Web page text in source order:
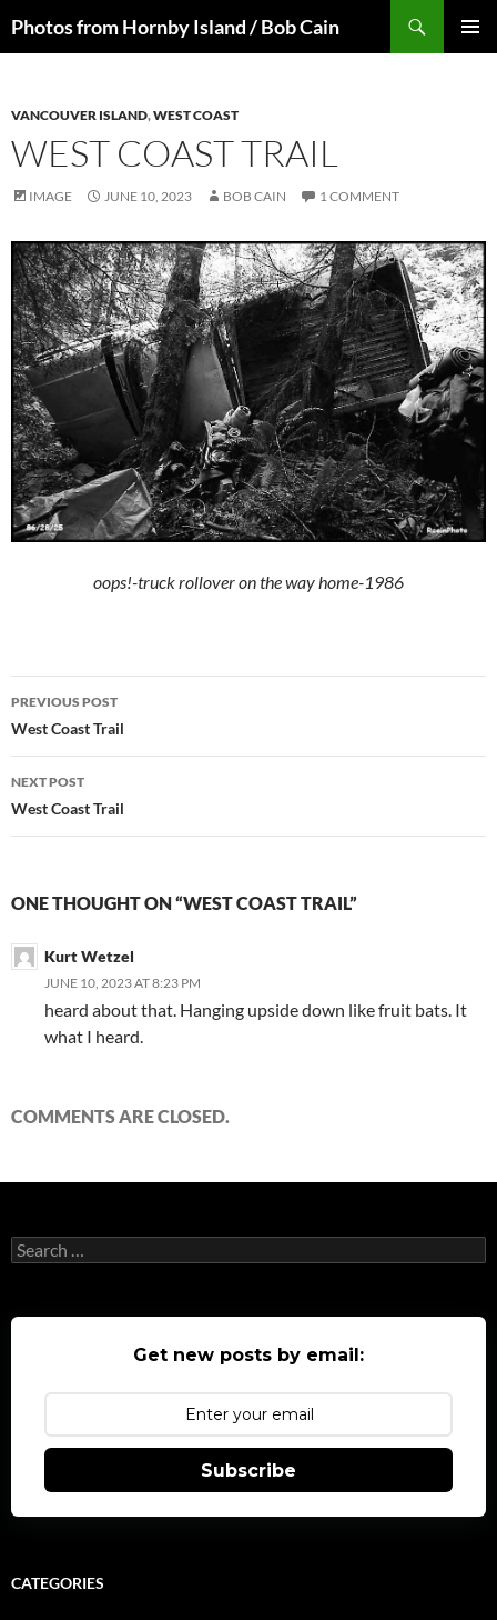
toPhotos from Hornby Island / Bob Cain
VANCOUVER ISLAND,WEST COAST
WEST COAST TRAIL
IMAGE JUNE 10, 2023 BOB CAIN 1 COMMENT
oops!-truck rollover on the way home-1986
Post
navigation
PREVIOUS POST
West Coast Trail
NEXT POST
West Coast Trail
ONE THOUGHT ON “WEST COAST TRAIL”
Kurt Wetzel
JUNE 10, 2023 AT 8:23 PM
heard about that. Hanging upside down like fruit bats. It
what I heard.
COMMENTS ARE CLOSED.
Search
for:
Get new posts by email:
Subscribe
CATEGORIES